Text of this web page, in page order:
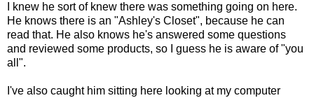
I knew he sort of knew there was something going on here.
He knows there is an "Ashley's Closet", because he can
read that. He also knows he's answered some questions
and reviewed some products, so I guess he is aware of "you
all".
I've also caught him sitting here looking at my computer